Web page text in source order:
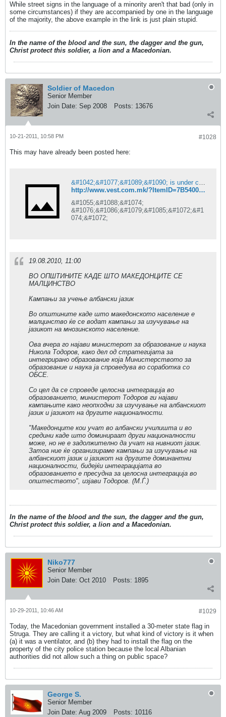
While street signs in the language of a minority aren't that bad (only in
some circumstances) if they are accompanied by one in the language
of the majority, the above example in the link is just plain stupid.
In the name of the blood and the sun, the dagger and the gun,
Christ protect this soldier, a lion and a Macedonian.
Soldier of Macedon
Senior Member
Join Date: Sep 2008 Posts: 13676
#1028
10-21-2011, 10:58 PM
This may have already been posted here:
&#1042;&#1077;&#1089;&#1090; is under construction
http://www.vest.com.mk/?ItemID=7B54004B3D5FB340B1B7A594C7F3AAE2
&#1055;&#1088;&#1074;
&#1076;&#1086;&#1079;&#1085;&#1072;&#1
074;&#1072;
19.08.2010, 11:00
ВО ОПШТИНИТЕ КАДЕ ШТО МАКЕДОНЦИТЕ СЕ
МАЛЦИНСТВО
Кампањи за учење албански јазик
Во општините каде што македонското население е
малцинство ќе се водат кампањи за изучување на
јазикот на мнозинското население.
Ова вчера го најави министерот за образование и наука
Никола Тодоров, како дел од стратегијата за
интегрирано образование која Министерството за
образование и наука ја спроведува во соработка со
ОБСЕ.
Со цел да се спроведе целосна интеграција во
образованието, министерот Тодоров ги најави
кампањите како неопходни за изучување на албанскиот
јазик и јазикот на другите националности.
"Македонците кои учат во албански училишта и во
средини каде што доминираат други националности
може, но не е задолжително да учат на нивниот јазик.
Затоа ние ќе организираме кампањи за изучување на
албанскиот јазик и јазикот на другите доминантни
националности, бидејќи интеграцијата во
образованието е пресудна за целосна интеграција во
општеството", изјави Тодоров. (М.Ѓ.)
In the name of the blood and the sun, the dagger and the gun,
Christ protect this soldier, a lion and a Macedonian.
Niko777
Senior Member
Join Date: Oct 2010 Posts: 1895
#1029
10-29-2011, 10:46 AM
Today, the Macedonian government installed a 30-meter state flag in
Struga. They are calling it a victory, but what kind of victory is it when
(a) it was a ventilator, and (b) they had to install the flag on the
property of the city police station because the local Albanian
authorities did not allow such a thing on public space?
George S.
Senior Member
Join Date: Aug 2009 Posts: 10116